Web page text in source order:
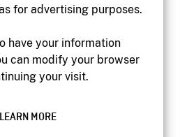
for advertising purposes.
have your information
can modify your browser
your visit.
LEARN MORE
website
Privacy
Film Board of Canada